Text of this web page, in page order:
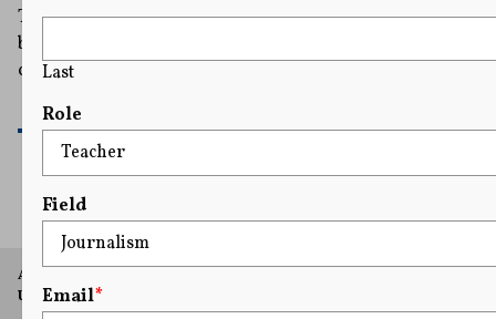
There is no question that ProPublica's story on
billionaires' income taxes drew a lot of attention. But
could they get in trouble for publishing it?
A project of Arthur L. Carter Journalism Institute, New York
University.
Last
Role
Field
Email*